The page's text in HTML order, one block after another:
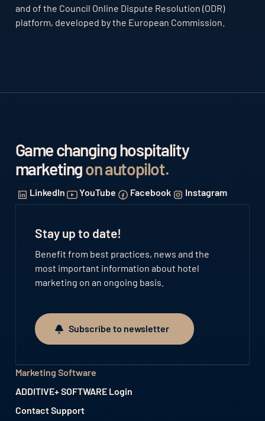
and of the Council Online Dispute Resolution (ODR)
platform, developed by the European Commission.
Game changing hospitality
marketingon autopilot.
LinkedIn YouTube Facebook Instagram
Stay up to date!
Benefit from best practices, news and the
most important information about hotel
marketing on an ongoing basis.
Subscribe to newsletter
Subscribe to newsletter
Marketing Software
ADDITIVE+ SOFTWARE Login
Contact Support